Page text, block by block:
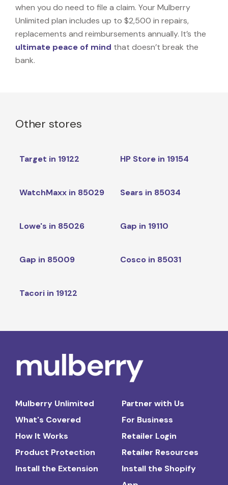
when you do need to file a claim. Your Mulberry
Unlimited plan includes up to $2,500 in repairs,
replacements and reimbursements annually. It’s the
ultimate peace of mind that doesn’t break the
bank.
Other stores
Target in 19122 HP Store in 19154
WatchMaxx in 85029 Sears in 85034
Lowe's in 85026 Gap in 19110
Gap in 85009 Cosco in 85031
Tacori in 19122
Mulberry Unlimited
What's Covered
How It Works
Product Protection
Install the Extension
Partner with Us
For Business
Retailer Login
Retailer Resources
Install the Shopify